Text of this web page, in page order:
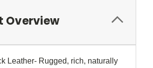
Overview
Leather- Rugged, rich, naturally